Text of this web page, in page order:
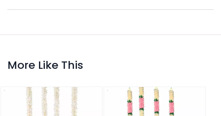
More Like This